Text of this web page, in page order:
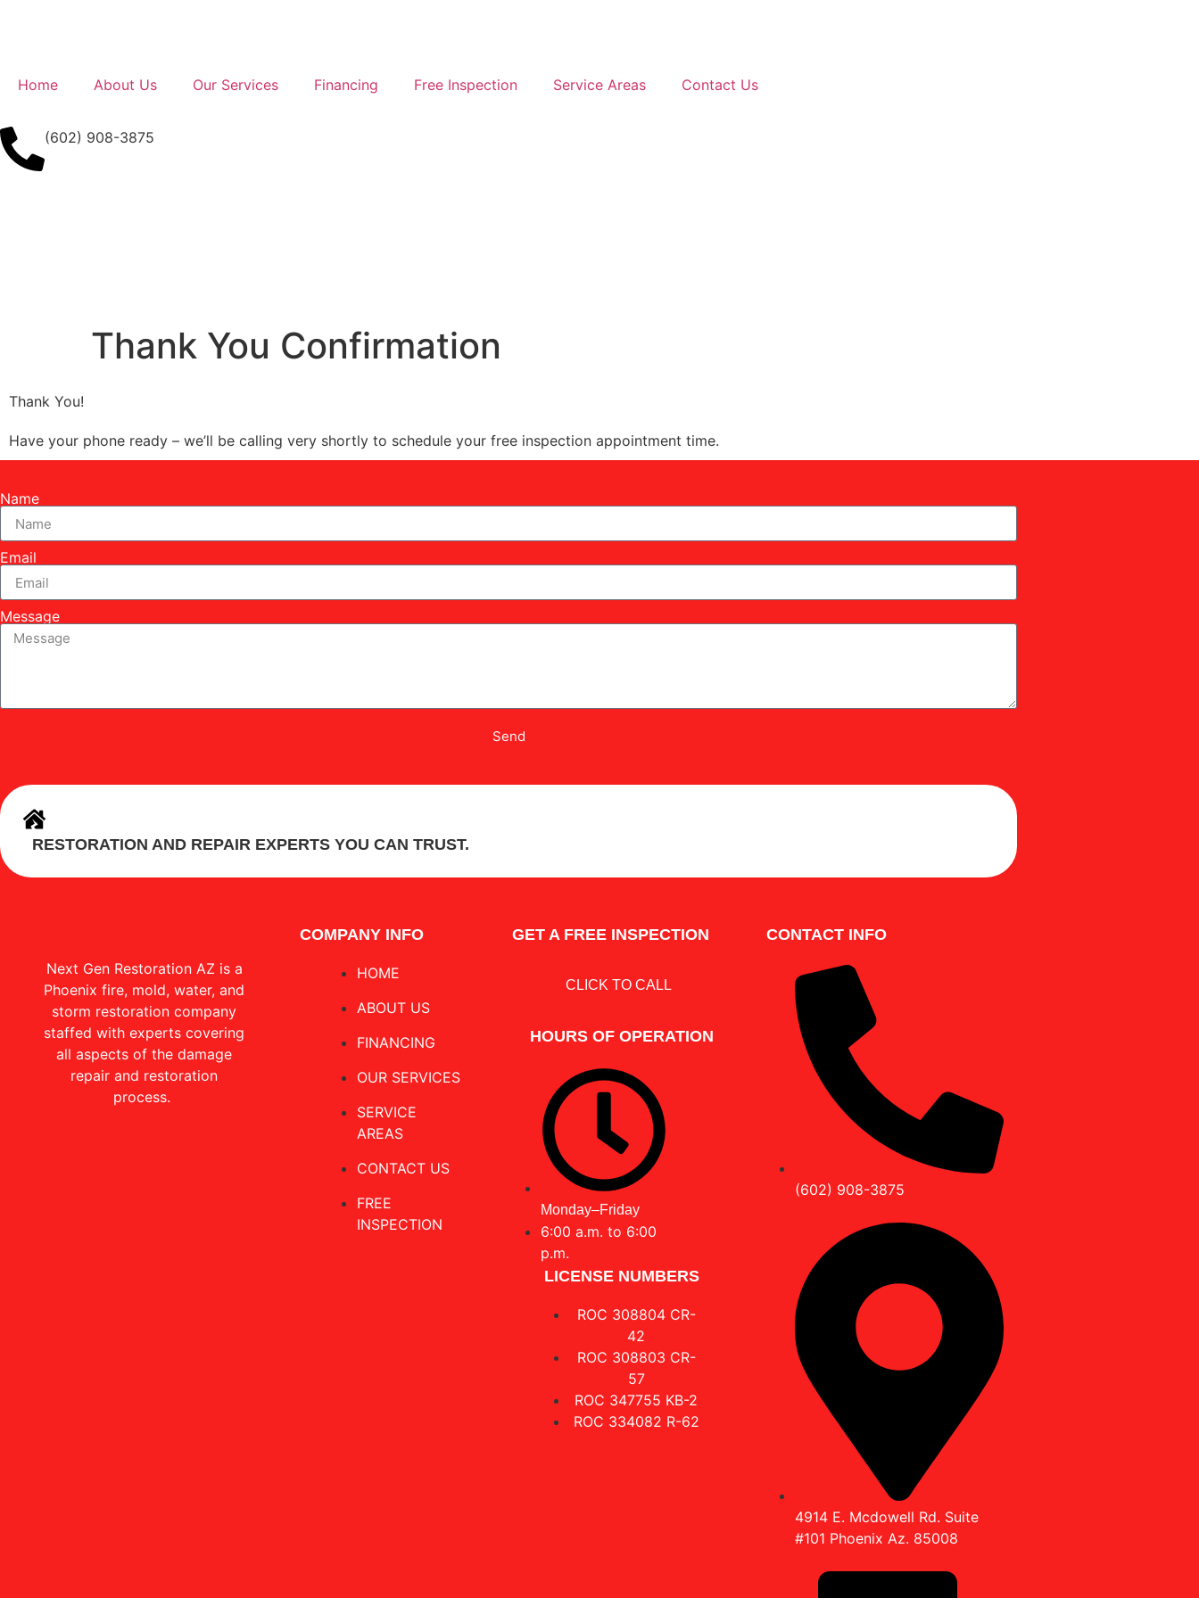
Home About Us Our Services Financing Free Inspection Service Areas Contact Us
(602) 908-3875
Thank You Confirmation
Thank You!
Have your phone ready – we’ll be calling very shortly to schedule your free inspection appointment time.
Name
Email
Message
Send
RESTORATION AND REPAIR EXPERTS YOU CAN TRUST.
Next Gen Restoration AZ is a
Phoenix fire, mold, water, and
storm restoration company
staffed with experts covering
all aspects of the damage
repair and restoration
process.
COMPANY INFO
HOME
ABOUT US
FINANCING
OUR SERVICES
SERVICE
AREAS
CONTACT US
FREE
INSPECTION
GET A FREE INSPECTION
CLICK TO CALL
HOURS OF OPERATION
Monday–Friday
6:00 a.m. to 6:00
p.m.
LICENSE NUMBERS
ROC 308804 CR-
42
ROC 308803 CR-
57
ROC 347755 KB-2
ROC 334082 R-62
CONTACT INFO
(602) 908-3875
4914 E. Mcdowell Rd. Suite
#101 Phoenix Az. 85008